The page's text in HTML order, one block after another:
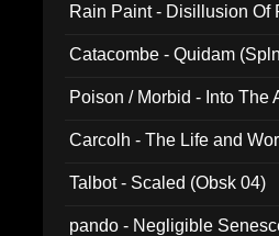
Rain Paint - Disillusion Of
Catacombe - Quidam
Poison / Morbid - Into The
Carcolh - The Life and
Talbot - Scaled (Obsk 04)
pando - Negligible